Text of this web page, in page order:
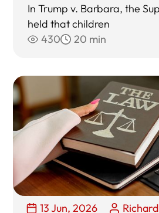
In Trump v. Barbara, the
held that children
430
20 min
13 Jun, 2026